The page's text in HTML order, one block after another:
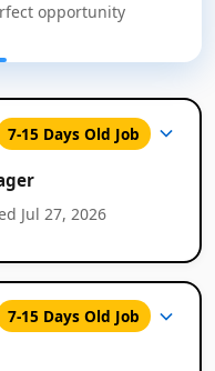
opportunity
7-15 Days Old Job
Jul 27, 2026
7-15 Days Old Job